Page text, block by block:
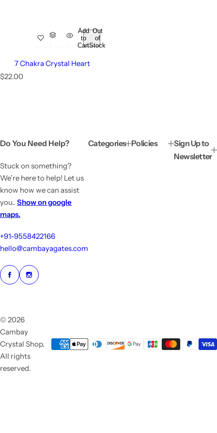
Add
to
Cart
Out
of
Stock
7 Chakra Crystal Heart
R
p
c
e
$22.00
Do You Need Help?
Stuck on something?
We’re here to help! Let us
know how we can assist
you.. Show on google
maps.
+91-9558422166
hello@cambayagates.com
Categories Policies
Sign Up to
Newsletter
© 2026
Cambay
Crystal Shop.
All rights
reserved.